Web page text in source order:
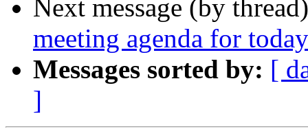
Next message (by
meeting agenda for
Messages sorted by: [
]